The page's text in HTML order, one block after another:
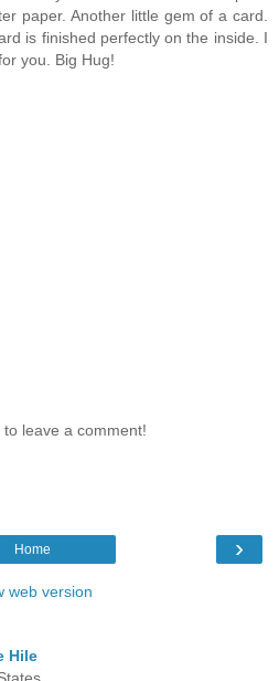
paper. Another little gem of a card.
is finished perfectly on the inside. I
you. Big Hug!
leave a comment!
›
Home
web version
Hile